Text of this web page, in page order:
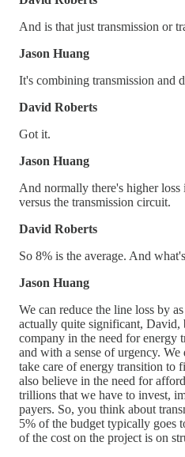
And is that just transmission or
Jason Huang
It's combining transmission and
David Roberts
Got it.
Jason Huang
And normally there's higher
versus the transmission circuit.
David Roberts
So 8% is the average. And
Jason Huang
We can reduce the line loss by
actually quite significant, David,
company in the need for
and with a sense of urgency.
take care of energy transition to
also believe in the need for
trillions that we have to invest,
payers. So, you think about
5% of the budget typically goes
of the cost on the project is on